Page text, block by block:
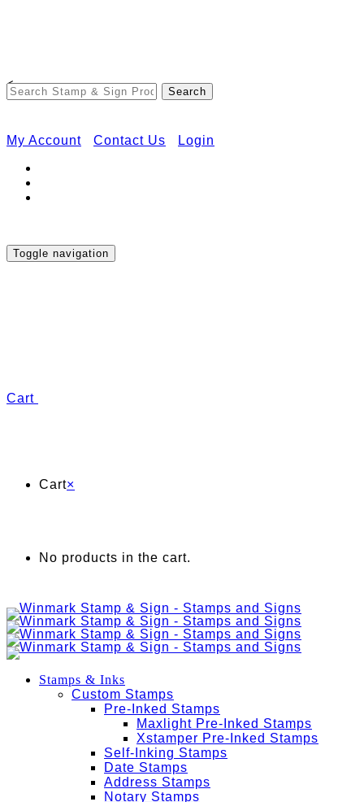
<
My Account Contact Us Login
Toggle navigation
Cart
Cart×
No products in the cart.
Stamps & Inks
Custom Stamps
Pre-Inked Stamps
Maxlight Pre-Inked Stamps
Xstamper Pre-Inked Stamps
Self-Inking Stamps
Date Stamps
Address Stamps
Notary Stamps